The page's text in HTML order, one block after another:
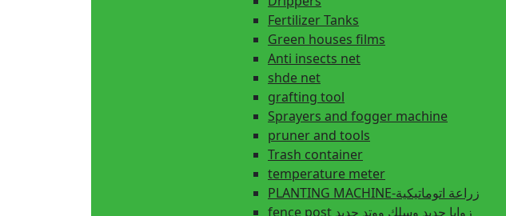
Fertilizer Tanks
Green houses films
Anti insects net
shde net
grafting tool
Sprayers and fogger machine
pruner and tools
Trash container
temperature meter
PLANTING MACHINE-زراعة اتوماتيكية
fence post زوايا حديد وسلك ووتد حديد